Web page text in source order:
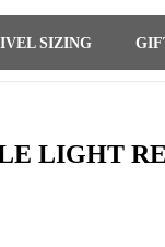
SIZING
LIGHT